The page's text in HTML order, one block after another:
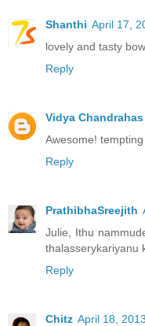
Shanthi April 17,
lovely and tasty
Reply
Vidya Chandrahas
Awesome!
Reply
PrathibhaSreejith
Julie, Ithu
thalasserykariyanu
Reply
Chitz April 18,